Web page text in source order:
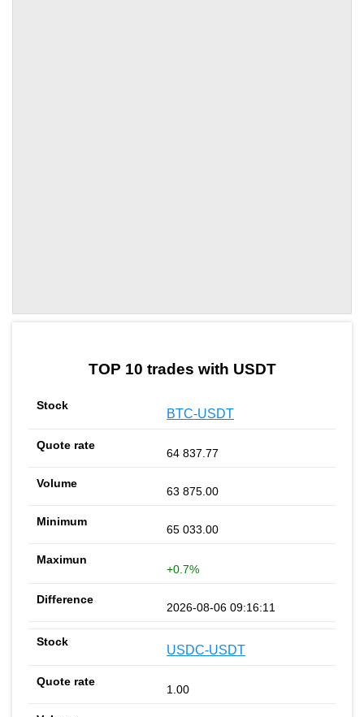
TOP 10 trades with USDT
BTC-USDT
64 837.77
63 875.00
65 033.00
+0.7%
2026-08-06 09:16:11
USDC-USDT
1.00